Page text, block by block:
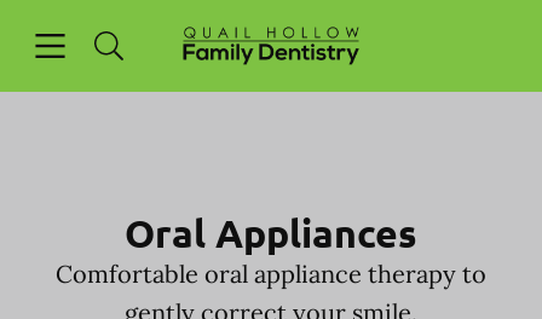
Go to Home Page
Oral Appliances
Comfortable oral appliance therapy to
gently correct your smile.